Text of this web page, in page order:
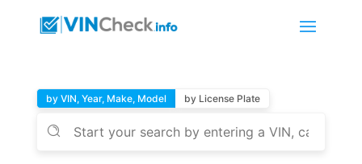
by VIN, Year, Make, Model by License Plate